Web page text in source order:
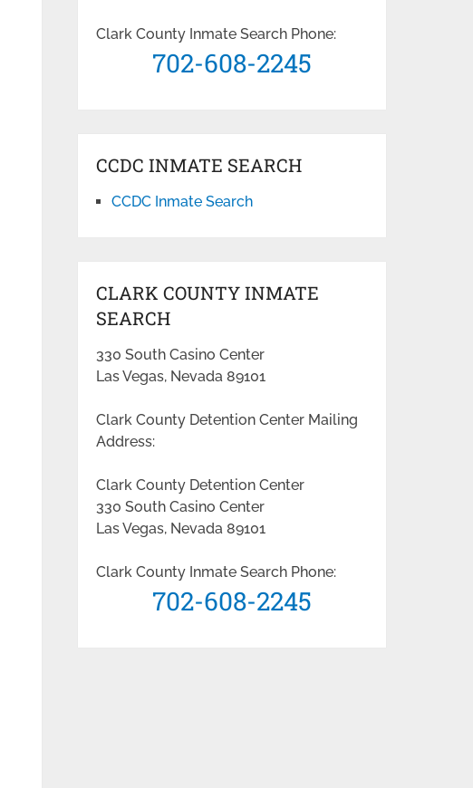
Clark County Inmate Search Phone:
702-608-2245
CCDC INMATE SEARCH
CCDC Inmate Search
CLARK COUNTY INMATE
SEARCH
330 South Casino Center
Las Vegas, Nevada 89101
Clark County Detention Center Mailing
Address:
Clark County Detention Center
330 South Casino Center
Las Vegas, Nevada 89101
Clark County Inmate Search Phone:
702-608-2245